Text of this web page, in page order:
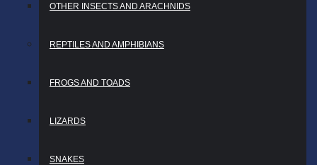
OTHER INSECTS AND ARACHNIDS
REPTILES AND AMPHIBIANS
FROGS AND TOADS
LIZARDS
SNAKES